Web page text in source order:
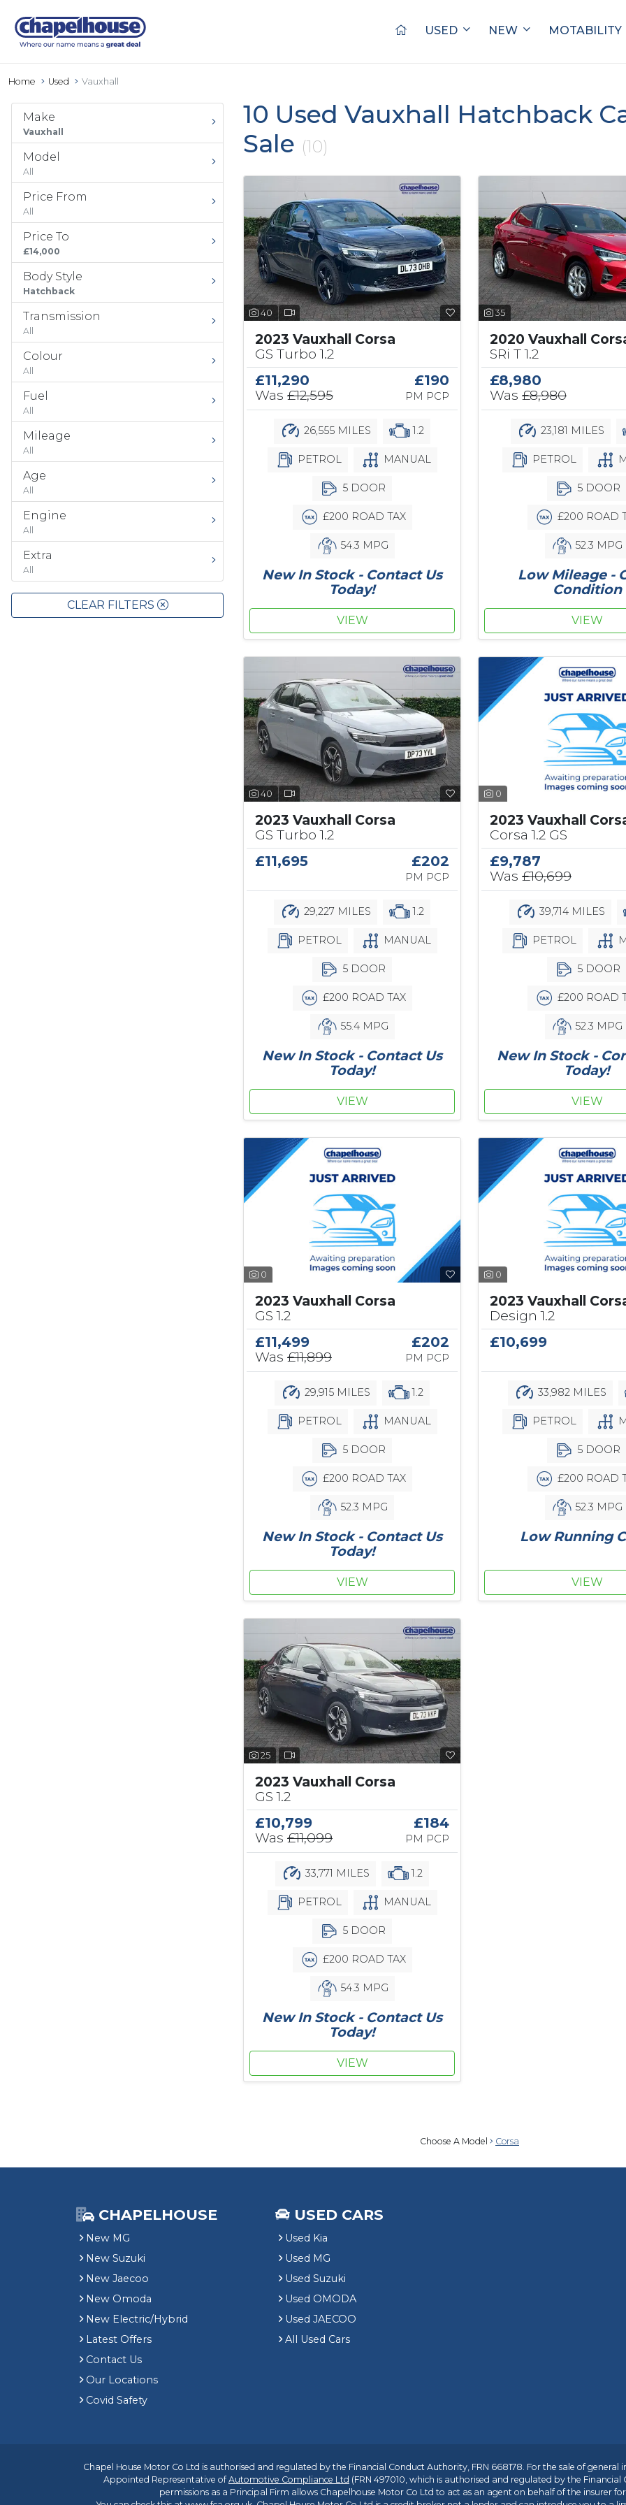
USED NEW MOTABILITY
Home Used Vauxhall
Make
Vauxhall
Model
All
Price From
All
Price To
£14,000
Body Style
Hatchback
Transmission
All
Colour
All
Fuel
All
Mileage
All
Age
All
Engine
All
Extra
All
CLEAR FILTERS
10 Used Vauxhall Hatchback
Sale (10)
40
2023 Vauxhall Corsa
GS Turbo 1.2
£11,290
Was £12,595
£190
PM PCP
26,555 MILES 1.2
PETROL MANUAL
5 DOOR
£200 ROAD TAX
54.3 MPG
New In Stock - Contact Us
Today!
VIEW
35
2020 Vauxhall
SRi T 1.2
£8,980
Was £8,980
23,181 MILES
PETROL
5 DOOR
£200 ROAD
52.3 MPG
Low Mileage -
Condition
VIEW
40
2023 Vauxhall Corsa
GS Turbo 1.2
£11,695
£202
PM PCP
29,227 MILES 1.2
PETROL MANUAL
5 DOOR
£200 ROAD TAX
55.4 MPG
New In Stock - Contact Us
Today!
VIEW
0
2023 Vauxhall
Corsa 1.2 GS
£9,787
Was £10,699
39,714 MILES
PETROL
5 DOOR
£200 ROAD
52.3 MPG
New In Stock -
Today!
VIEW
0
2023 Vauxhall Corsa
GS 1.2
£11,499
Was £11,899
£202
PM PCP
29,915 MILES 1.2
PETROL MANUAL
5 DOOR
£200 ROAD TAX
52.3 MPG
New In Stock - Contact Us
Today!
VIEW
0
2023 Vauxhall
Design 1.2
£10,699
33,982 MILES
PETROL
5 DOOR
£200 ROAD
52.3 MPG
Low Running
VIEW
25
2023 Vauxhall Corsa
GS 1.2
£10,799
Was £11,099
£184
PM PCP
33,771 MILES 1.2
PETROL MANUAL
5 DOOR
£200 ROAD TAX
54.3 MPG
New In Stock - Contact Us
Today!
VIEW
Choose A Model Corsa
CHAPELHOUSE
New MG
New Suzuki
New Jaecoo
New Omoda
New Electric/Hybrid
Latest Offers
Contact Us
Our Locations
Covid Safety
USED CARS
Used Kia
Used MG
Used Suzuki
Used OMODA
Used JAECOO
All Used Cars
Chapel House Motor Co Ltd is authorised and regulated by the Financial Conduct Authority, FRN 668178. For the sale of general
Appointed Representative ofAutomotive Compliance Ltd (FRN 497010, which is authorised and regulated by the
permissions as a Principal Firm allows Chapelhouse Motor Co Ltd to act as an agent on behalf of the insurer